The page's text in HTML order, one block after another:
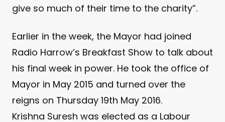
give so much of their time to the charity”.
Earlier in the week, the Mayor had joined
Radio Harrow’s Breakfast Show to talk about
his final week in power. He took the office of
Mayor in May 2015 and turned over the
reigns on Thursday 19th May 2016.
Krishna Suresh was elected as a Labour